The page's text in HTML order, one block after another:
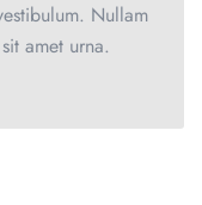
Nullam
amet urna.